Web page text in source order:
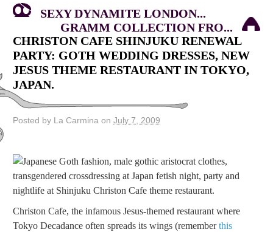
SEXY DYNAMITE LONDON...
GRAMM COLLECTION FRO...
CHRISTON CAFE SHINJUKU RENEWAL
PARTY: GOTH WEDDING DRESSES, NEW
JESUS THEME RESTAURANT IN TOKYO,
JAPAN.
Posted by La Carmina on July 7, 2009
Christon Cafe, the infamous Jesus-themed restaurant where
Tokyo Decadance often spreads its wings (rememberthis